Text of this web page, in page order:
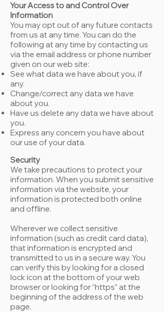
Your Access to and Control Over
Information
You may opt out of any future contacts
from us at any time. You can do the
following at any time by contacting us
via the email address or phone number
given on our web site:
See what data we have about you, if
any.
Change/correct any data we have
about you.
Have us delete any data we have about
you.
Express any concern you have about
our use of your data.
Security
We take precautions to protect your
information. When you submit sensitive
information via the website, your
information is protected both online
and offline.
Wherever we collect sensitive
information (such as credit card data),
that information is encrypted and
transmitted to us in a secure way. You
can verify this by looking for a closed
lock icon at the bottom of your web
browser or looking for “https” at the
beginning of the address of the web
page.